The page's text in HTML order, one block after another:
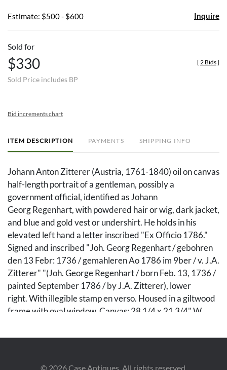
Estimate: $500 - $600 Inquire
Sold for
$330
Sold Price includes BP
[ 2 Bids]
Bid increments chart
ITEM DESCRIPTION PAYMENTS SHIPPING INFO
Johann Anton Zitterer (Austria, 1761-1840) oil on canvas
half-length portrait of a gentleman, possibly a
government official, identified as Johann
Georg Regenhart, with powdered hair or wig, dark jacket,
and blue and gold vest or undershirt. He holds in his
elevated left hand a letter inscribed "Ex Officio 1786."
Signed and inscribed "Joh. Georg Regenhart / gebohren
den 13 Febr: 1736 / gemahleren Ao 1786 im 9ber / v. J.A.
Zitterer" "(Joh. George Regenhart / born Feb. 13, 1736 /
painted September 1786 / by J.A. Zitterer), lower
right. With illegible stamp en verso. Housed in a giltwood
frame with oval window. Canvas: 28 1/4 x 21 3/4" W.
Biographical note: Johann Anton Zitterer or Ziterer was
© 2026Case Antiques. All rights reserved.